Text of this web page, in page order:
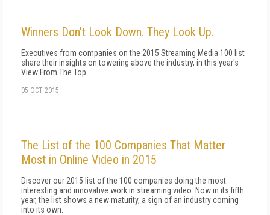
Winners Don’t Look Down. They Look Up.
Executives from companies on the 2015 Streaming Media 100 list
share their insights on towering above the industry, in this year's
View From The Top
05 OCT 2015
The List of the 100 Companies That Matter
Most in Online Video in 2015
Discover our 2015 list of the 100 companies doing the most
interesting and innovative work in streaming video. Now in its fifth
year, the list shows a new maturity, a sign of an industry coming
into its own.